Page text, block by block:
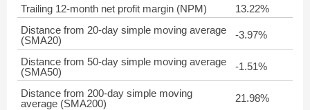
Trailing 12-month net profit margin (NPM)
13.22%
Distance from 20-day simple moving average
(SMA20)
-3.97%
Distance from 50-day simple moving average
(SMA50)
-1.51%
Distance from 200-day simple moving
average (SMA200)
21.98%